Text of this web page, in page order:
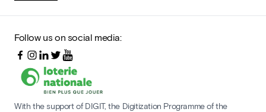
Follow us on social media:
With the support of DIGIT, the Digitization Programme of the